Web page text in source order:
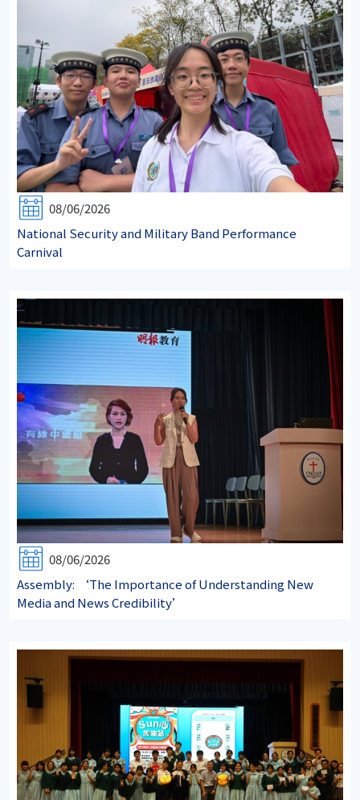
08/06/2026
National Security and Military Band Performance
Carnival
08/06/2026
Assembly: ‘The Importance of Understanding New
Media and News Credibility’